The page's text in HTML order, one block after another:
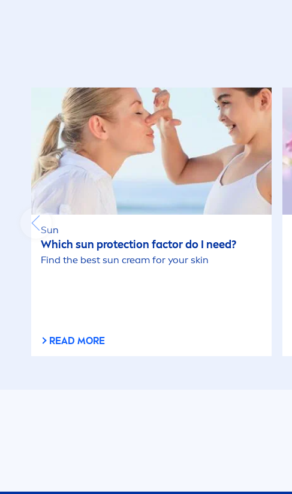
Sun
Whichsun protection factor do I need?
Find the bestsun cream for yourskin
READ MORE